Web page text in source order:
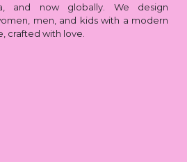
and now globally. We design
men, and kids with a modern
crafted with love.